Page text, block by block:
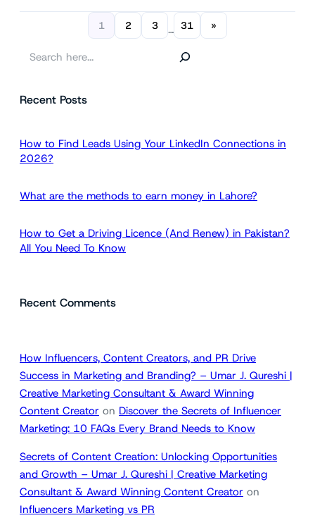
1 2 3 … 31 »
rRecent Posts
How to Find Leads Using Your LinkedIn Connections in
2026?
What are the methods to earn money in Lahore?
How to Get a Driving Licence (And Renew) in Pakistan?
All You Need To Know
Recent Comments
How Influencers, Content Creators, and PR Drive
Success in Marketing and Branding? – Umar J. Qureshi |
Creative Marketing Consultant & Award Winning
Content Creator on Discover the Secrets of Influencer
Marketing: 10 FAQs Every Brand Needs to Know
Secrets of Content Creation: Unlocking Opportunities
and Growth – Umar J. Qureshi | Creative Marketing
Consultant & Award Winning Content Creator on
Influencers Marketing vs PR